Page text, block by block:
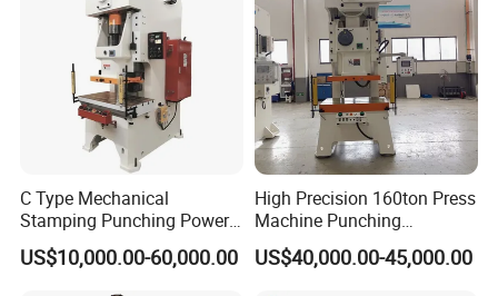
C Type Mechanical
Stamping Punching Power
Press Machine
US$10,000.00-60,000.00
High Precision 160ton Press
Machine Punching
Machines
US$40,000.00-45,000.00